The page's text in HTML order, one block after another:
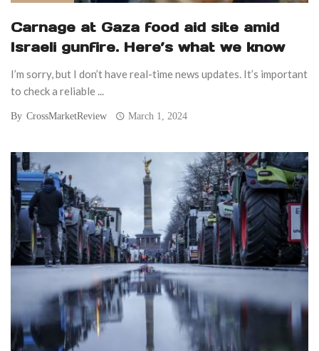
Carnage at Gaza food aid site amid
Israeli gunfire. Here’s what we know
I’m sorry, but I don’t have real-time news updates. It’s important
to check a reliable ...
By CrossMarketReview March 1, 2024